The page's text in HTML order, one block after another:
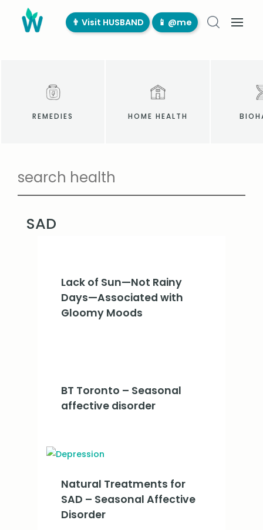
👨‍ Visit HUSBAND 📱 @me
REMEDIES HOME HEALTH
SAD
Lack of Sun—Not Rainy
Days—Associated with
Gloomy Moods
BT Toronto – Seasonal
affective disorder
Natural Treatments for
SAD – Seasonal Affective
Disorder